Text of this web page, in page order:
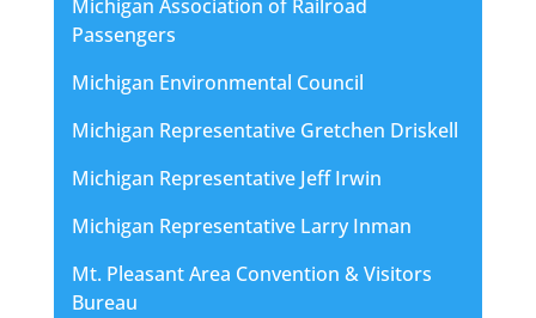
Michigan Association of Railroad
Passengers
Michigan Environmental Council
Michigan Representative Gretchen Driskell
Michigan Representative Jeff Irwin
Michigan Representative Larry Inman
Mt. Pleasant Area Convention & Visitors
Bureau